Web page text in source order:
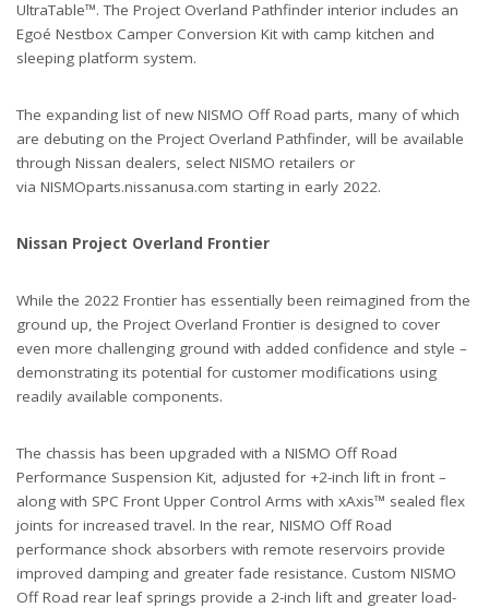
UltraTable™. The Project Overland Pathfinder interior includes an
Egoé Nestbox Camper Conversion Kit with camp kitchen and
sleeping platform system.
The expanding list of new NISMO Off Road parts, many of which
are debuting on the Project Overland Pathfinder, will be available
through Nissan dealers, select NISMO retailers or
via NISMOparts.nissanusa.com starting in early 2022.
Nissan Project Overland Frontier
While the 2022 Frontier has essentially been reimagined from the
ground up, the Project Overland Frontier is designed to cover
even more challenging ground with added confidence and style –
demonstrating its potential for customer modifications using
readily available components.
The chassis has been upgraded with a NISMO Off Road
Performance Suspension Kit, adjusted for +2-inch lift in front –
along with SPC Front Upper Control Arms with xAxis™ sealed flex
joints for increased travel. In the rear, NISMO Off Road
performance shock absorbers with remote reservoirs provide
improved damping and greater fade resistance. Custom NISMO
Off Road rear leaf springs provide a 2-inch lift and greater load-